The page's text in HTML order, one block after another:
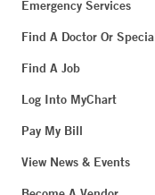
Emergency Services
Find A Doctor Or
Find A Job
Log Into MyChart
Pay My Bill
View News & Events